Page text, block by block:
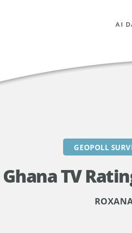
AI
GEOPOLL
Ghana TV